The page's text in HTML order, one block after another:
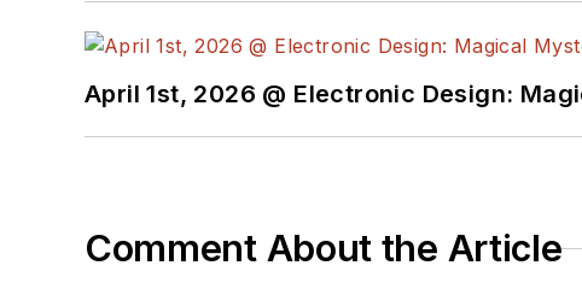
April 1st, 2026 @ Electronic Design:
Comment About the Article